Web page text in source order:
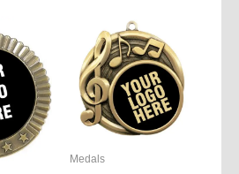
Medals